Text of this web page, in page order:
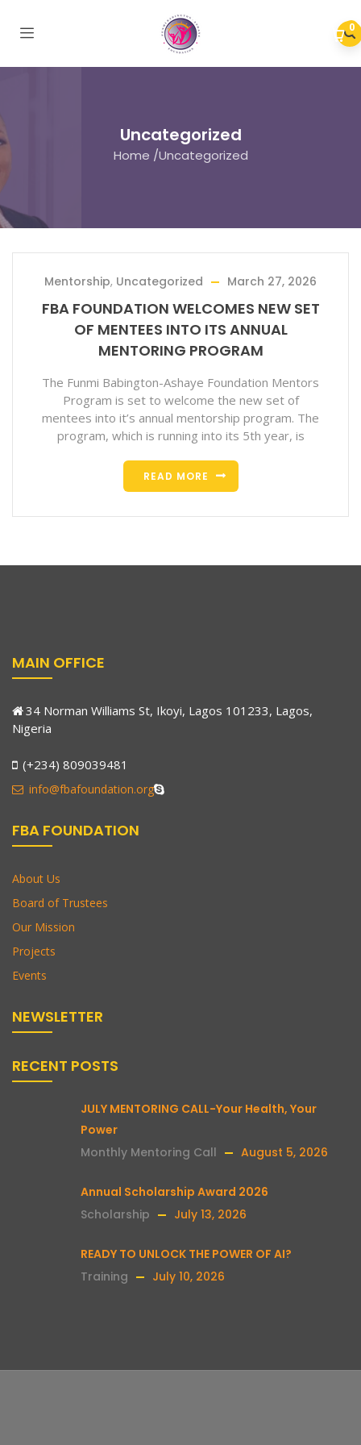
0
Uncategorized
Home /Uncategorized
Mentorship, Uncategorized March 27, 2026
FBA FOUNDATION WELCOMES NEW SET
OF MENTEES INTO ITS ANNUAL
MENTORING PROGRAM
The Funmi Babington-Ashaye Foundation Mentors
Program is set to welcome the new set of
mentees into it’s annual mentorship program. The
program, which is running into its 5th year, is
READ MORE
MAIN OFFICE
34 Norman Williams St, Ikoyi, Lagos 101233, Lagos,
Nigeria
(+234) 809039481
info@fbafoundation.org
FBA FOUNDATION
About Us
Board of Trustees
Our Mission
Projects
Events
NEWSLETTER
RECENT POSTS
JULY MENTORING CALL-Your Health, Your
Power
Monthly Mentoring Call
August 5, 2026
Annual Scholarship Award 2026
Scholarship
July 13, 2026
READY TO UNLOCK THE POWER OF AI?
Training
July 10, 2026